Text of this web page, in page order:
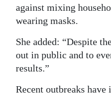
against mixing
wearing masks.
She added: “Despite
out in public and to
results.”
Recent outbreaks have